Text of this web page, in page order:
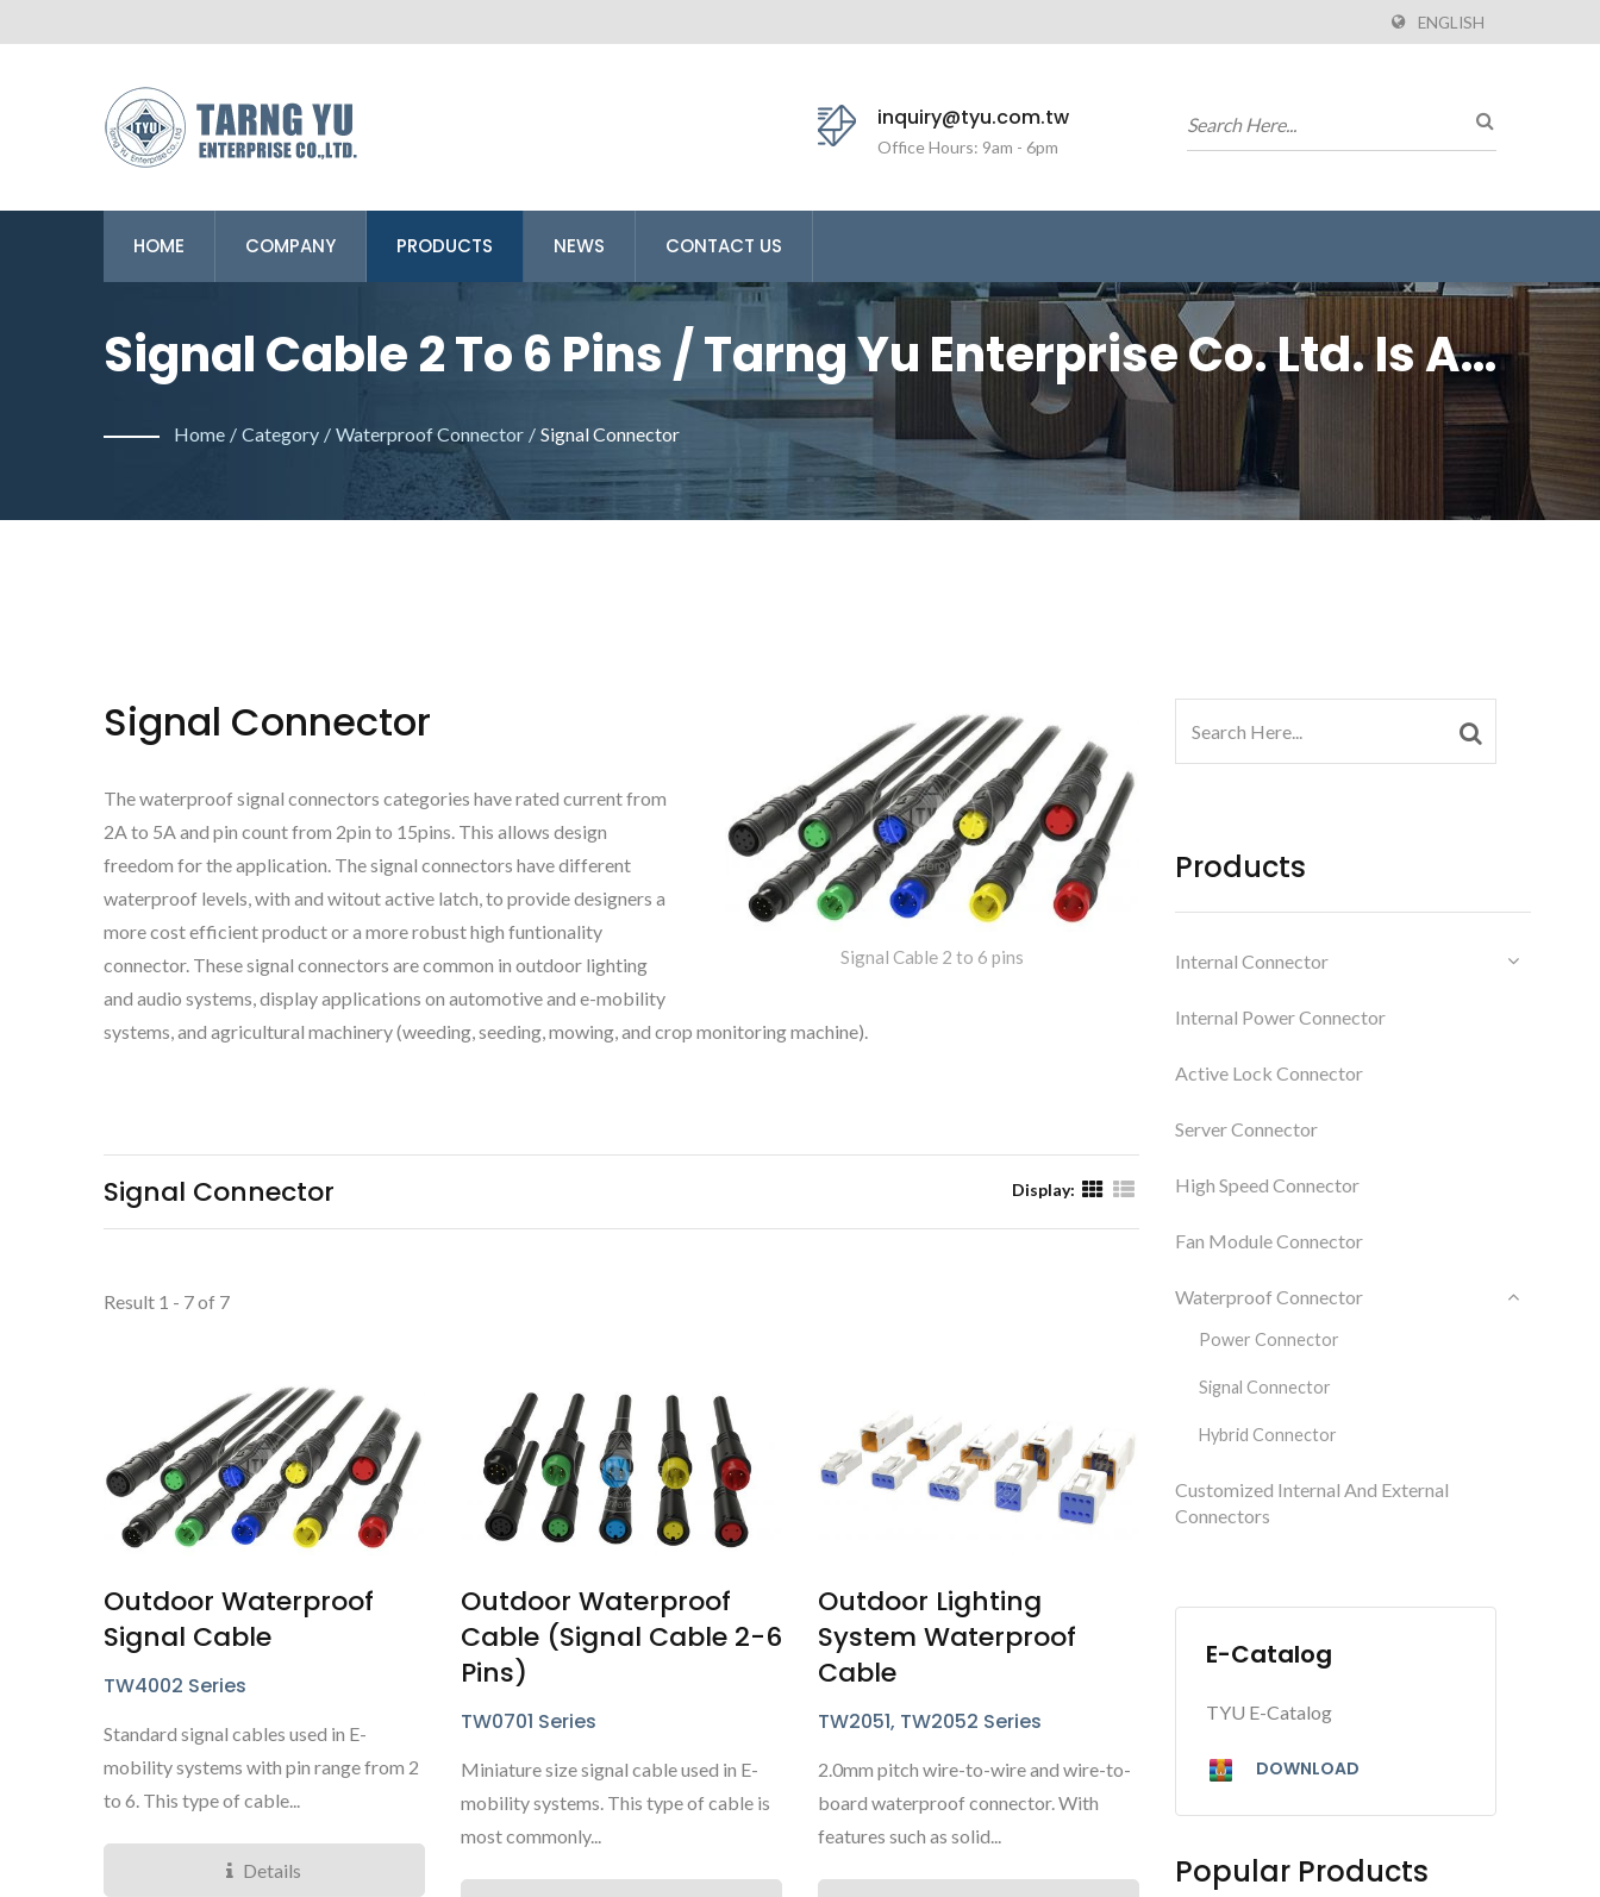
ENGLISH
inquiry@tyu.com.tw
Office Hours: 9am - 6pm
HOME COMPANY PRODUCTS NEWS CONTACT US
Signal Cable 2 To 6 Pins / Tarng Yu Enterprise Co. Ltd. Is An
Professional Manufacturer Making Wire To Board
Connector.
Home / Category / Waterproof Connector / Signal Connector
Signal Cable 2 to 6 pins
Signal Connector
The waterproof signal connectors categories have rated current from
2A to 5A and pin count from 2pin to 15pins. This allows design
freedom for the application. The signal connectors have different
waterproof levels, with and witout active latch, to provide designers a
more cost efficient product or a more robust high funtionality
connector. These signal connectors are common in outdoor lighting
and audio systems, display applications on automotive and e-mobility
systems, and agricultural machinery (weeding, seeding, mowing, and crop monitoring machine).
Signal Connector Display:
Result 1 - 7 of 7
Outdoor Waterproof
Signal Cable
TW4002 Series
Standard signal cables used in E-
mobility systems with pin range from 2
to 6. This type of cable...
Details
Outdoor Waterproof
Cable (Signal Cable 2-6
Pins)
TW0701 Series
Miniature size signal cable used in E-
mobility systems. This type of cable is
most commonly...
Outdoor Lighting
System Waterproof
Cable
TW2051, TW2052 Series
2.0mm pitch wire-to-wire and wire-to-
board waterproof connector. With
features such as solid...
Products
Internal Connector
Internal Power Connector
Active Lock Connector
Server Connector
High Speed Connector
Fan Module Connector
Waterproof Connector
Power Connector
Signal Connector
Hybrid Connector
Customized Internal And External
Connectors
E-Catalog
TYU E-Catalog
DOWNLOAD
Popular Products